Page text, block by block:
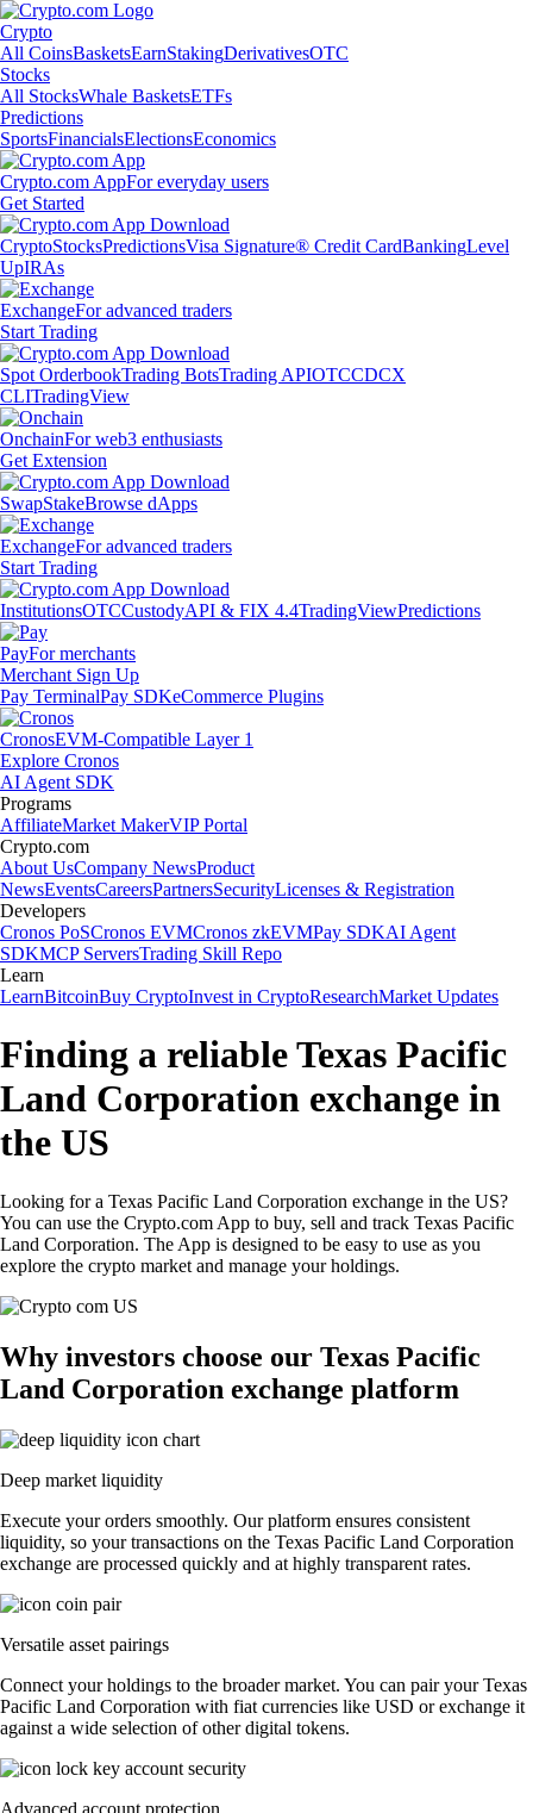
Crypto
All CoinsBasketsEarnStakingDerivativesOTC
Stocks
All StocksWhale BasketsETFs
Predictions
SportsFinancialsElectionsEconomics
Crypto.com AppFor everyday users
Get Started
CryptoStocksPredictionsVisa Signature® Credit CardBankingLevel
UpIRAs
ExchangeFor advanced traders
Start Trading
Spot OrderbookTrading BotsTrading APIOTCCDCX
CLITradingView
OnchainFor web3 enthusiasts
Get Extension
SwapStakeBrowse dApps
ExchangeFor advanced traders
Start Trading
InstitutionsOTCCustodyAPI & FIX 4.4TradingViewPredictions
PayFor merchants
Merchant Sign Up
Pay TerminalPay SDKeCommerce Plugins
CronosEVM-Compatible Layer 1
Explore Cronos
AI Agent SDK
Programs
AffiliateMarket MakerVIP Portal
Crypto.com
About UsCompany NewsProduct
NewsEventsCareersPartnersSecurityLicenses & Registration
Developers
Cronos PoSCronos EVMCronos zkEVMPay SDKAI Agent
SDKMCP ServersTrading Skill Repo
Learn
LearnBitcoinBuy CryptoInvest in CryptoResearchMarket Updates
Finding a reliable Texas Pacific
Land Corporation exchange in
the US
Looking for a Texas Pacific Land Corporation exchange in the US?
You can use the Crypto.com App to buy, sell and track Texas Pacific
Land Corporation. The App is designed to be easy to use as you
explore the crypto market and manage your holdings.
Why investors choose our Texas Pacific
Land Corporation exchange platform
Deep market liquidity
Execute your orders smoothly. Our platform ensures consistent
liquidity, so your transactions on the Texas Pacific Land Corporation
exchange are processed quickly and at highly transparent rates.
Versatile asset pairings
Connect your holdings to the broader market. You can pair your Texas
Pacific Land Corporation with fiat currencies like USD or exchange it
against a wide selection of other digital tokens.
Advanced account protection